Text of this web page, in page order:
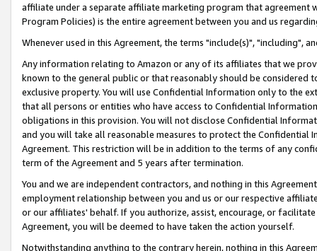
affiliate under a separate affiliate marketing program that agreement
Program Policies) is the entire agreement between you and us
Whenever used in this Agreement, the terms "include(s)", "including",
Any information relating to Amazon or any of its affiliates that we
known to the general public or that reasonably should be considered
exclusive property. You will use Confidential Information only to the
that all persons or entities who have access to Confidential
obligations in this provision. You will not disclose Confidential
and you will take all reasonable measures to protect the Confidential
Agreement. This restriction will be in addition to the terms of any
term of the Agreement and 5 years after termination.
You and we are independent contractors, and nothing in this
employment relationship between you and us or our respective
or our affiliates' behalf. If you authorize, assist, encourage, or
Agreement, you will be deemed to have taken the action yourself.
Notwithstanding anything to the contrary herein, nothing in this